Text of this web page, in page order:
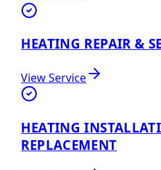
HEATING REPAIR &
View Service
HEATING
REPLACEMENT